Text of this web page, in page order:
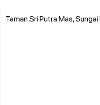
Taman Sri Putra Mas,